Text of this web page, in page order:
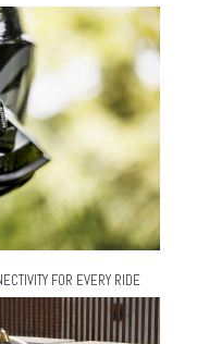
FOR EVERY RIDE